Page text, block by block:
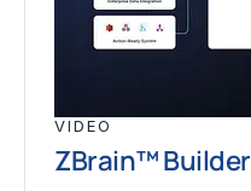
VIDEO
ZBrain™ Builder